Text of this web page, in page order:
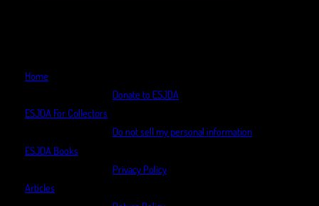
Home
ESJDA For Collectors
ESJDA Books
Articles
Donate to ESJDA
Do not sell my personal information
Privacy Policy